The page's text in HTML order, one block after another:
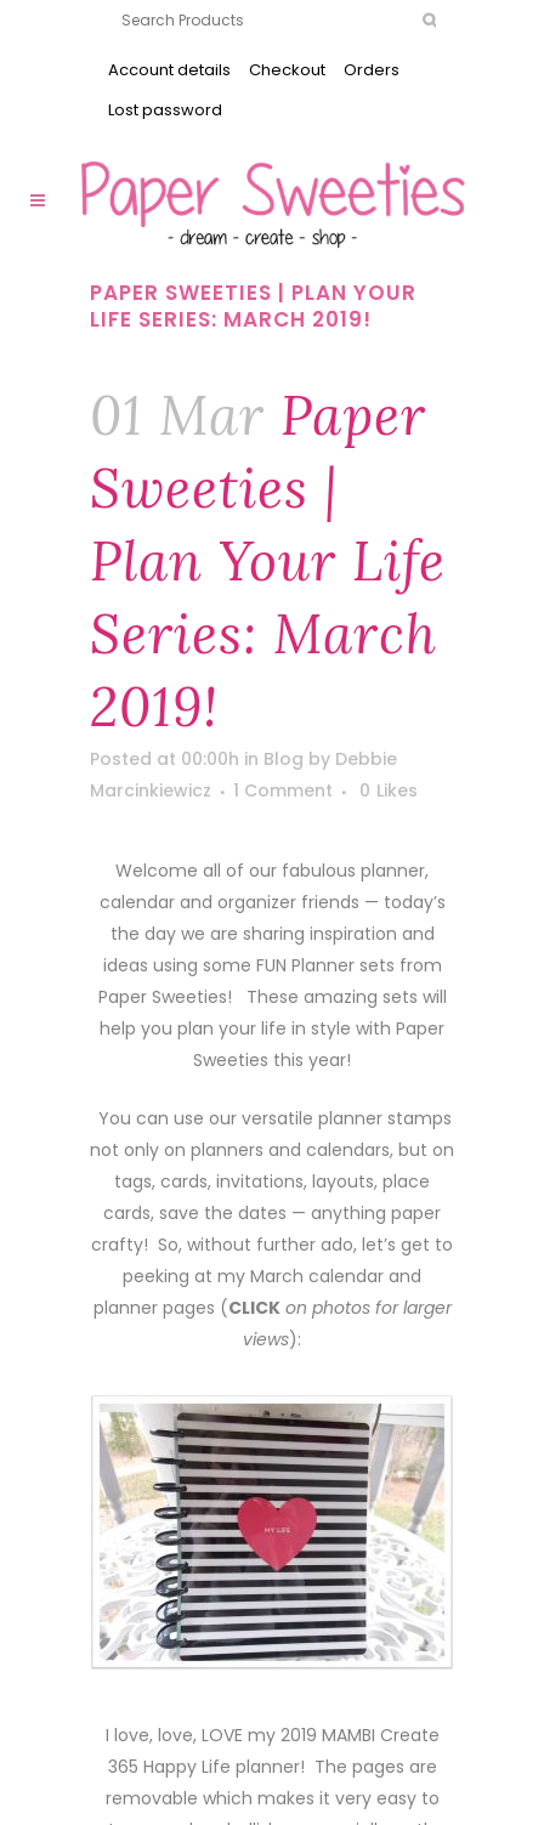
Account details Checkout
Orders
Lost password
PAPER SWEETIES | PLAN YOUR
LIFE SERIES: MARCH 2019!
01 Mar Paper
Sweeties |
Plan Your Life
Series: March
2019!
Posted at 00:00h in Blog by Debbie
Marcinkiewicz
1 Comment 0 Likes
Welcome all of our fabulous planner,
calendar and organizer friends — today’s
the day we are sharing inspiration and
ideas using some FUN Planner sets from
Paper Sweeties! These amazing sets will
help you plan your life in style with Paper
Sweeties this year!
You can use our versatile planner stamps
not only on planners and calendars, but on
tags, cards, invitations, layouts, place
cards, save the dates — anything paper
crafty! So, without further ado, let’s get to
peeking at my March calendar and
planner pages (CLICK on photos for larger
views):
I love, love, LOVE my 2019 MAMBI Create
365 Happy Life planner! The pages are
removable which makes it very easy to